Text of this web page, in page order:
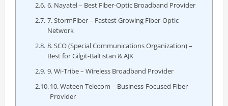
6. Nayatel – Best Fiber-Optic Broadband Provider
7. StormFiber – Fastest Growing Fiber-Optic
Network
8. SCO (Special Communications Organization) –
Best for Gilgit-Baltistan & AJK
9. Wi-Tribe – Wireless Broadband Provider
10. Wateen Telecom – Business-Focused Fiber
Provider